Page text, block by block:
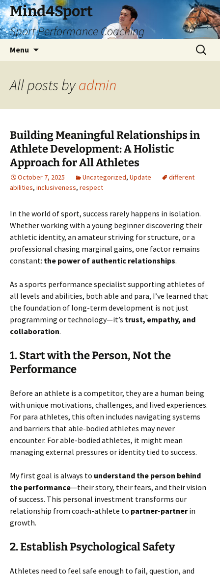
Skip
to
content
Mind4Sport
Sport Performance Coaching
Menu
Search
for:
All posts byadmin
Building Meaningful Relationships in
Athlete Development: A Holistic
Approach for All Athletes
October 7, 2025 Uncategorized, Update
different
abilities, inclusiveness, respect
In the world of sport, success rarely happens in isolation.
Whether working with a young beginner discovering their
athletic identity, an amateur striving for structure, or a
professional chasing marginal gains, one factor remains
constant: the power of authentic relationships.
As a sports performance specialist supporting athletes of
all levels and abilities, both able and para, I’ve learned that
the foundation of long-term development is not just
programming or technology—it’s trust, empathy, and
collaboration.
1. Start with the Person, Not the
Performance
Before an athlete is a competitor, they are a human being
with unique motivations, challenges, and lived experiences.
For para athletes, this often includes navigating systems
and barriers that able-bodied athletes may never
encounter. For able-bodied athletes, it might mean
managing external pressures or identity tied to success.
My first goal is always to understand the person behind
the performance—their story, their fears, and their vision
of success. This personal investment transforms our
relationship from coach-athlete to partner-partnerin
growth.
2. Establish Psychological Safety
Athletes need to feel safe enough to fail, question, and